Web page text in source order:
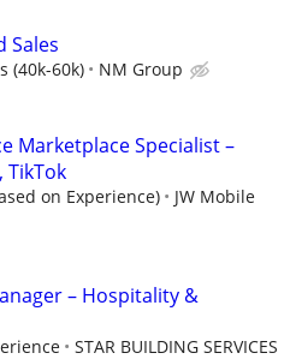
Sales
(40k-60k) NM Group
Marketplace Specialist –
TikTok
on Experience) JW Mobile
– Hospitality &
STAR BUILDING SERVICES